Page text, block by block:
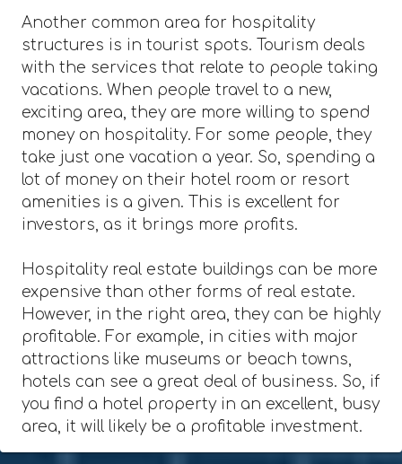
Another common area for hospitality
structures is in tourist spots. Tourism deals
with the services that relate to people taking
vacations. When people travel to a new,
exciting area, they are more willing to spend
money on hospitality. For some people, they
take just one vacation a year. So, spending a
lot of money on their hotel room or resort
amenities is a given. This is excellent for
investors, as it brings more profits.
Hospitality real estate buildings can be more
expensive than other forms of real estate.
However, in the right area, they can be highly
profitable. For example, in cities with major
attractions like museums or beach towns,
hotels can see a great deal of business. So, if
you find a hotel property in an excellent, busy
area, it will likely be a profitable investment.